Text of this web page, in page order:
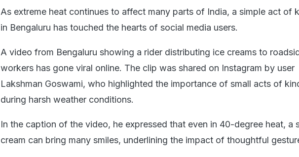
As extreme heat continues to affect many parts of India, a simple act of
in Bengaluru has touched the hearts of social media users.
A video from Bengaluru showing a rider distributing ice creams to
workers has gone viral online. The clip was shared on Instagram by user
Lakshman Goswami, who highlighted the importance of small acts of
during harsh weather conditions.
In the caption of the video, he expressed that even in 40-degree heat, a
cream can bring many smiles, underlining the impact of thoughtful